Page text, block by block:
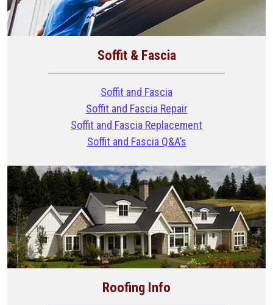
Soffit & Fascia
Soffit and Fascia
Soffit and Fascia Repair
Soffit and Fascia Replacement
Soffit and Fascia Q&A’s
Roofing Info